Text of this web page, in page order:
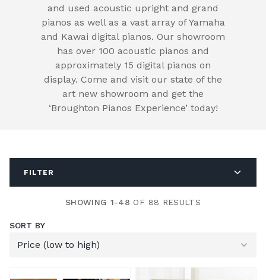
and used acoustic upright and grand
pianos as well as a vast array of Yamaha
and Kawai digital pianos. Our showroom
has over 100 acoustic pianos and
approximately 15 digital pianos on
display. Come and visit our state of the
art new showroom and get the
‘Broughton Pianos Experience’ today!
FILTER
SHOWING 1-48 OF 88 RESULTS
SORT BY